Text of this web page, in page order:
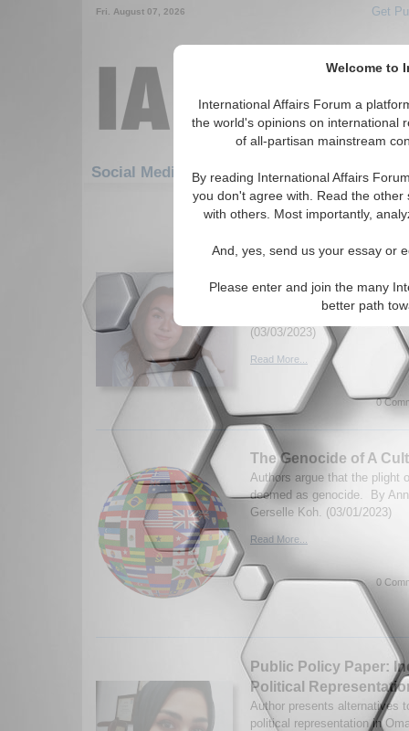
Welcome to
International Affairs Forum a
the world's opinions on international
of all-partisan mainstream
By reading International Affairs
you don't agree with. Read the
with others. Most importantly,
And, yes, send us your essay or
Please enter and join the many
better path
Fri. August 07, 2026 Get
Social Media: Humanitarian/Social
91-120 Social Media articles
Criminalizing Ecocide
Examing 'Ecocide' and its
for climate justice. By
(03/03/2023)
Read More...
0
The Genocide of A
Authors argue that the plight
deemed as genocide. By
Gerselle Koh. (03/01/2023)
Read More...
0
Public Policy Paper:
Political
Author presents alternatives
political representation in